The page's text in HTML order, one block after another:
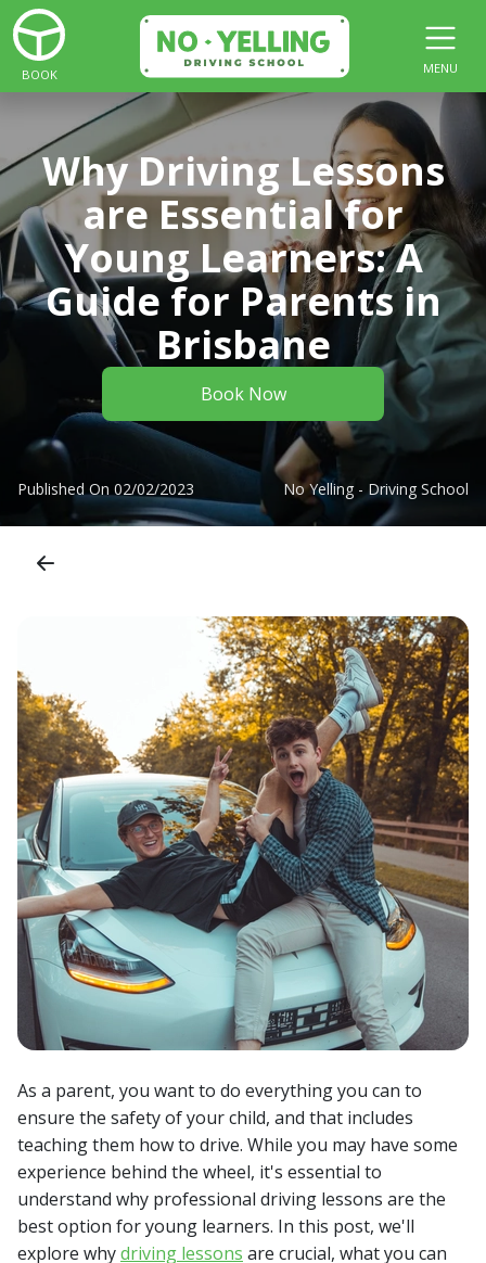
BOOK MENU
Why Driving Lessons
are Essential for
Young Learners: A
Guide for Parents in
Brisbane
Book Now
Published On 02/02/2023 No Yelling - Driving School
As a parent, you want to do everything you can to
ensure the safety of your child, and that includes
teaching them how to drive. While you may have some
experience behind the wheel, it's essential to
understand why professional driving lessons are the
best option for young learners. In this post, we'll
explore whydriving lessons are crucial, what you can